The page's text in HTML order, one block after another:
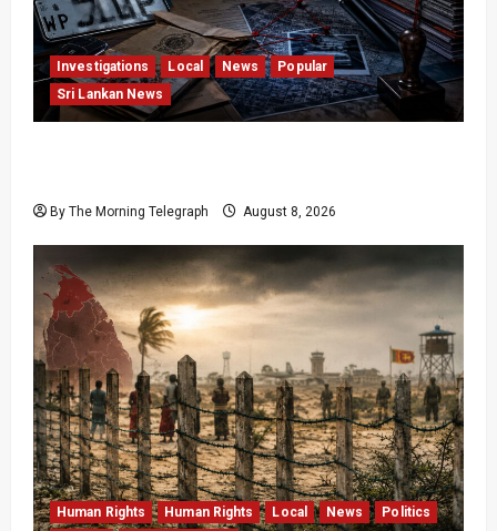
Investigations Local News
Popular
Sri Lankan News
By The Morning Telegraph August 8, 2026
Human Rights Human Rights Local News
Politics